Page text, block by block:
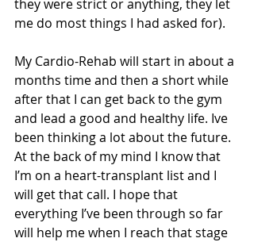
they were strict or anything, they let
me do most things I had asked for).
My Cardio-Rehab will start in about a
months time and then a short while
after that I can get back to the gym
and lead a good and healthy life. Ive
been thinking a lot about the future.
At the back of my mind I know that
I’m on a heart-transplant list and I
will get that call. I hope that
everything I’ve been through so far
will help me when I reach that stage